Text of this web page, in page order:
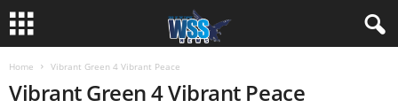
Home Vibrant Green 4 Vibrant Peace
Vibrant Green 4 Vibrant Peace